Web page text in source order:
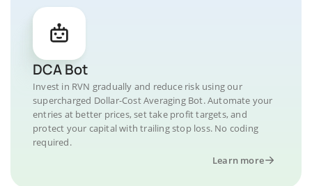
DCA Bot
Invest in RVN gradually and reduce risk using our
supercharged Dollar-Cost Averaging Bot. Automate your
entries at better prices, set take profit targets, and
protect your capital with trailing stop loss. No coding
required.
Learn more